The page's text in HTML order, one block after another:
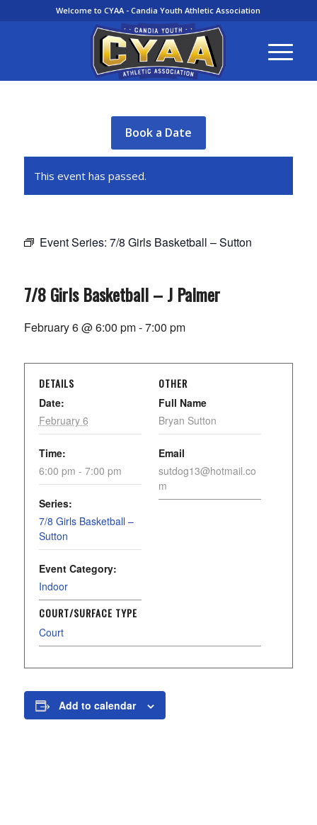
Welcome to CYAA - Candia Youth Athletic Association
Book a Date
This event has passed.
Event Series: 7/8 Girls Basketball – Sutton
7/8 Girls Basketball – J Palmer
February 6 @ 6:00 pm-7:00 pm
DETAILS
Date:
February 6
Time:
6:00 pm - 7:00 pm
Series:
7/8 Girls Basketball –
Sutton
Event Category:
Indoor
COURT/SURFACE TYPE
Court
OTHER
Full Name
Bryan Sutton
Email
sutdog13@hotmail.co
m
Add to calendar